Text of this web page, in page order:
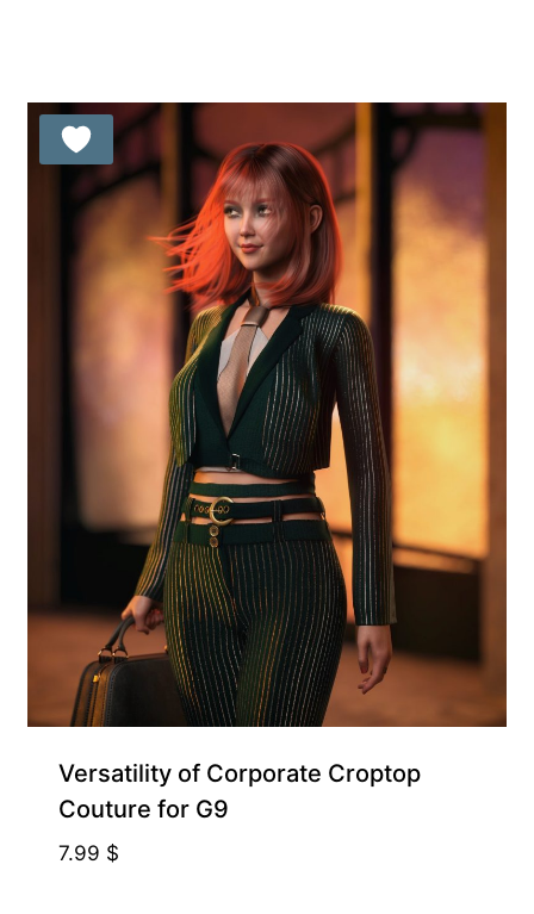
Versatility of Corporate Croptop
Couture for G9
7.99 $